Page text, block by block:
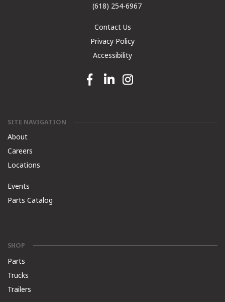
(618) 254-6967
Contact Us
Privacy Policy
Accessibility
Facebook link
Linkedin linkInstagram link
SITE NAVIGATION
About
Careers
Locations
Events
Parts Catalog
SHOP
Parts
Trucks
Trailers